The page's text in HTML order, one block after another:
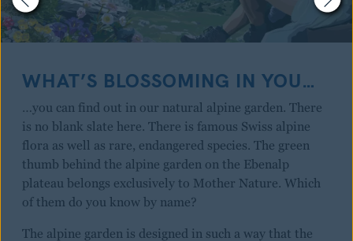
WHAT’S BLOSSOMING IN YOU…
…you can find out in our natural alpine garden. There
is no blank slate here. There is famous Swiss alpine
flora as well as rare, endangered species. The green
thumb behind the alpine garden on the Ebenalp
plateau belongs exclusively to Mother Nature. Which
of them do you know by name?
The alpine garden is designed in such a way that the